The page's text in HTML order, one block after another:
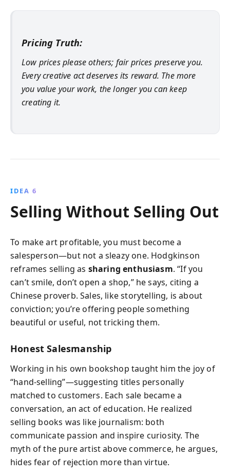
Pricing Truth:
Low prices please others; fair prices preserve you.
Every creative act deserves its reward. The more
you value your work, the longer you can keep
creating it.
IDEA 6
Selling Without Selling Out
To make art profitable, you must become a
salesperson—but not a sleazy one. Hodgkinson
reframes selling as sharing enthusiasm. “If you
can’t smile, don’t open a shop,” he says, citing a
Chinese proverb. Sales, like storytelling, is about
conviction; you’re offering people something
beautiful or useful, not tricking them.
Honest Salesmanship
Working in his own bookshop taught him the joy of
“hand-selling”—suggesting titles personally
matched to customers. Each sale became a
conversation, an act of education. He realized
selling books was like journalism: both
communicate passion and inspire curiosity. The
myth of the pure artist above commerce, he argues,
hides fear of rejection more than virtue.